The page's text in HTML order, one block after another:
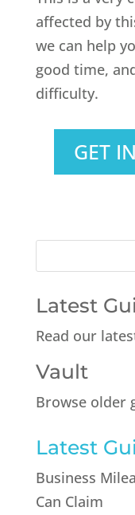
affected by
we can help
good time,
difficulty.
GET
Latest
Read our
Vault
Browse older
Latest
Business
Can Claim